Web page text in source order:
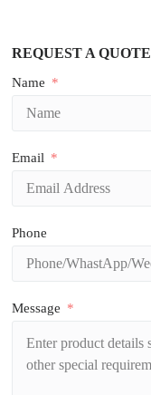
REQUEST A QUOTE
Name
Email
Phone
Message